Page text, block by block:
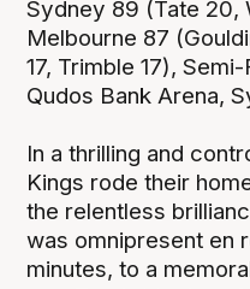
Sydney 89 (Tate 20,
Melbourne 87
17, Trimble 17),
Qudos Bank Arena,
In a thrilling and
Kings rode their
the relentless
was omnipresent en
minutes, to a